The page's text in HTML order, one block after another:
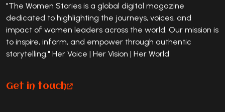
"The Women Stories is a global digital magazine
dedicated to highlighting the journeys, voices, and
impact of women leaders across the world. Our mission is
to inspire, inform, and empower through authentic
storytelling." Her Voice | Her Vision | Her World
Get in touch